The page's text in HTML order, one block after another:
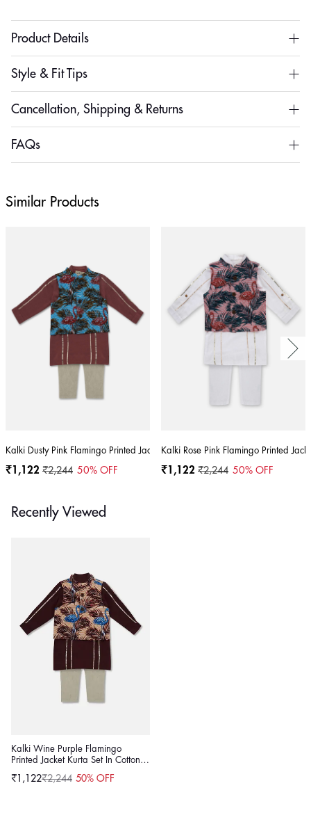
Product Details
Style & Fit Tips
Cancellation, Shipping & Returns
FAQs
Similar Products
Kalki Dusty Pink Flamingo Printed Jacket Kurta Set In Cotton For Boys
₹1,122 ₹2,244 50% OFF
Kalki Rose Pink Flamingo Printed
₹1,122 ₹2,244 50% OFF
Recently Viewed
Kalki Wine Purple Flamingo
Printed Jacket Kurta Set In Cotton
Sale
₹1,122
Regular₹2,244 50% OFF